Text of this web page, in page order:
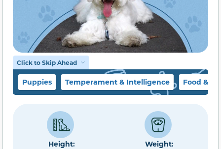
Click to Skip Ahead
Puppies Temperament & Intelligence Food &
Height: Weight: